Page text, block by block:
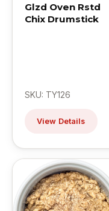
Glzd Oven Rstd
Chix Drumstick
SKU: TY126
View Details